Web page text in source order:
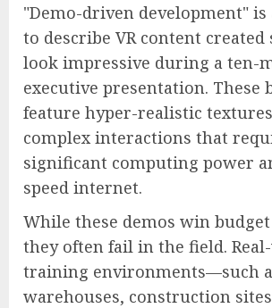
"Demo-driven development" is
to describe VR content
look impressive during a ten-
executive presentation. These
feature hyper-realistic
complex interactions that
significant computing power
speed internet.
While these demos win
they often fail in the field.
training environments—such
warehouses, construction